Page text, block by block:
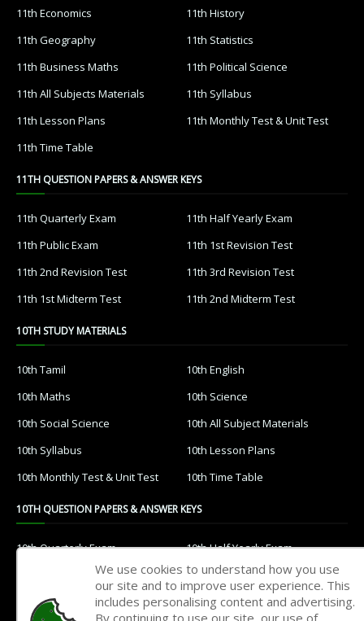
11th Economics
11th History
11th Geography
11th Statistics
11th Business Maths
11th Political Science
11th All Subjects Materials
11th Syllabus
11th Lesson Plans
11th Monthly Test & Unit Test
11th Time Table
11TH QUESTION PAPERS & ANSWER KEYS
11th Quarterly Exam
11th Half Yearly Exam
11th Public Exam
11th 1st Revision Test
11th 2nd Revision Test
11th 3rd Revision Test
11th 1st Midterm Test
11th 2nd Midterm Test
10TH STUDY MATERIALS
10th Tamil
10th English
10th Maths
10th Science
10th Social Science
10th All Subject Materials
10th Syllabus
10th Lesson Plans
10th Monthly Test & Unit Test
10th Time Table
10TH QUESTION PAPERS & ANSWER KEYS
10th Quarterly Exam
10th Half Yearly Exam
10th Public Exam
10th 1st Revision Test
10th 2nd Revision Test
10th 3rd Revision Test
We use cookies to understand how you use
our site and to improve user experience. This
includes personalising content and advertising.
By continuing to use our site, our use of